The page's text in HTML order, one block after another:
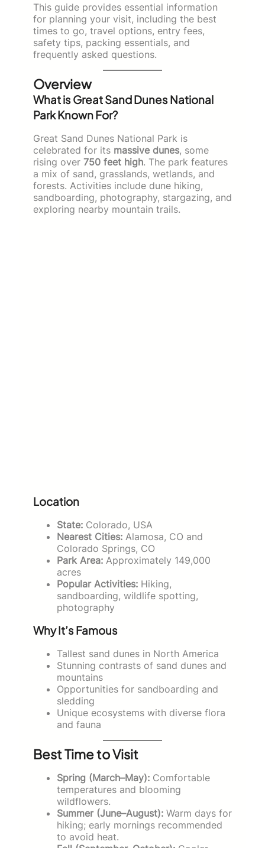
This guide provides essential information
for planning your visit, including the best
times to go, travel options, entry fees,
safety tips, packing essentials, and
frequently asked questions.
Overview
What is Great Sand Dunes National
Park Known For?
Great Sand Dunes National Park is
celebrated for its massive dunes, some
rising over 750 feet high. The park features
a mix of sand, grasslands, wetlands, and
forests. Activities include dune hiking,
sandboarding, photography, stargazing, and
exploring nearby mountain trails.
Location
State: Colorado, USA
Nearest Cities: Alamosa, CO and
Colorado Springs, CO
Park Area: Approximately 149,000
acres
Popular Activities: Hiking,
sandboarding, wildlife spotting,
photography
Why It’s Famous
Tallest sand dunes in North America
Stunning contrasts of sand dunes and
mountains
Opportunities for sandboarding and
sledding
Unique ecosystems with diverse flora
and fauna
Best Time to Visit
Spring (March–May): Comfortable
temperatures and blooming
wildflowers.
Summer (June–August): Warm days for
hiking; early mornings recommended
to avoid heat.